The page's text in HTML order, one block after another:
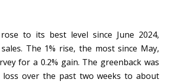
to its best level since June 2024,
The 1% rise, the most since May,
for a 0.2% gain. The greenback was
loss over the past two weeks to about